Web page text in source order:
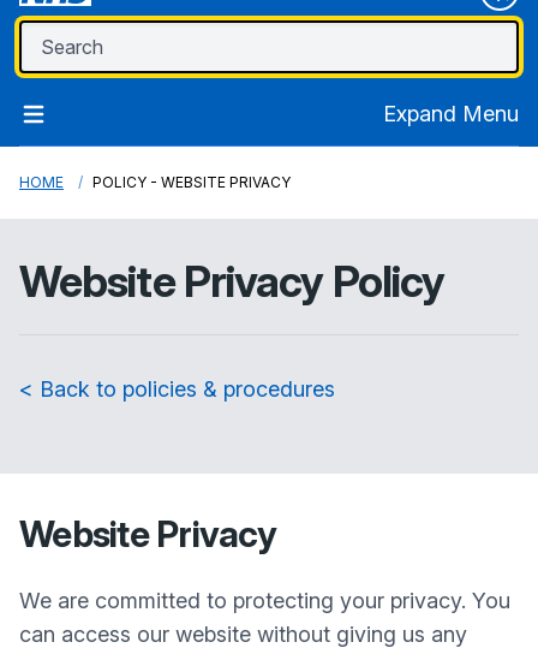
Expand Menu
HOME POLICY - WEBSITE PRIVACY
Website Privacy Policy
< Back to policies & procedures
Website Privacy
We are committed to protecting your privacy. You
can access our website without giving us any